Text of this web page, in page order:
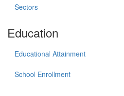
Sectors
Education
Educational Attainment
School Enrollment